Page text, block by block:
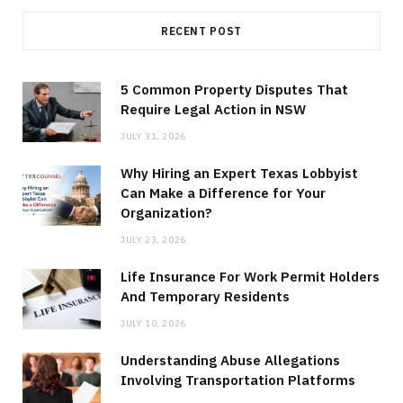
RECENT POST
5 Common Property Disputes That
Require Legal Action in NSW
JULY 31, 2026
Why Hiring an Expert Texas Lobbyist
Can Make a Difference for Your
Organization?
JULY 23, 2026
Life Insurance For Work Permit Holders
And Temporary Residents
JULY 10, 2026
Understanding Abuse Allegations
Involving Transportation Platforms